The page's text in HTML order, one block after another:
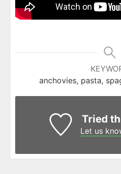
anchovies, pasta,
Tried
Let us